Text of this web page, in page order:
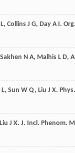
, Collins J G, Day A I.
N A, Malhis L D,
L, Sun W Q, Liu J X.
Liu J X. J. Incl. Phenom.